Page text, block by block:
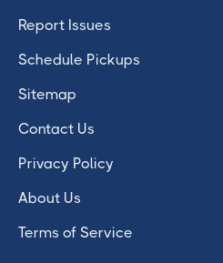
Report Issues
Schedule Pickups
Sitemap
Contact Us
Privacy Policy
About Us
Terms of Service